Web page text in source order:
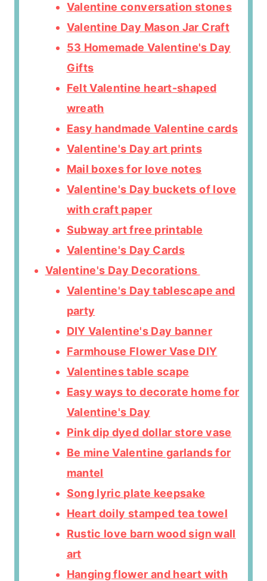
Valentine conversation stones
Valentine Day Mason Jar Craft
53 Homemade Valentine's Day
Gifts
Felt Valentine heart-shaped
wreath
Easy handmade Valentine cards
Valentine's Day art prints
Mail boxes for love notes
Valentine's Day buckets of love
with craft paper
Subway art free printable
Valentine's Day Cards
Valentine's Day Decorations
Valentine's Day tablescape and
party
DIY Valentine's Day banner
Farmhouse Flower Vase DIY
Valentines table scape
Easy ways to decorate home for
Valentine's Day
Pink dip dyed dollar store vase
Be mine Valentine garlands for
mantel
Song lyric plate keepsake
Heart doily stamped tea towel
Rustic love barn wood sign wall
art
Hanging flower and heart with